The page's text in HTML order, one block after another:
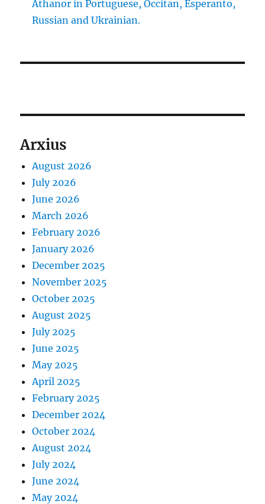
Athanor in Portuguese, Occitan, Esperanto,
Russian and Ukrainian.
Arxius
August 2026
July 2026
June 2026
March 2026
February 2026
January 2026
December 2025
November 2025
October 2025
August 2025
July 2025
June 2025
May 2025
April 2025
February 2025
December 2024
October 2024
August 2024
July 2024
June 2024
May 2024